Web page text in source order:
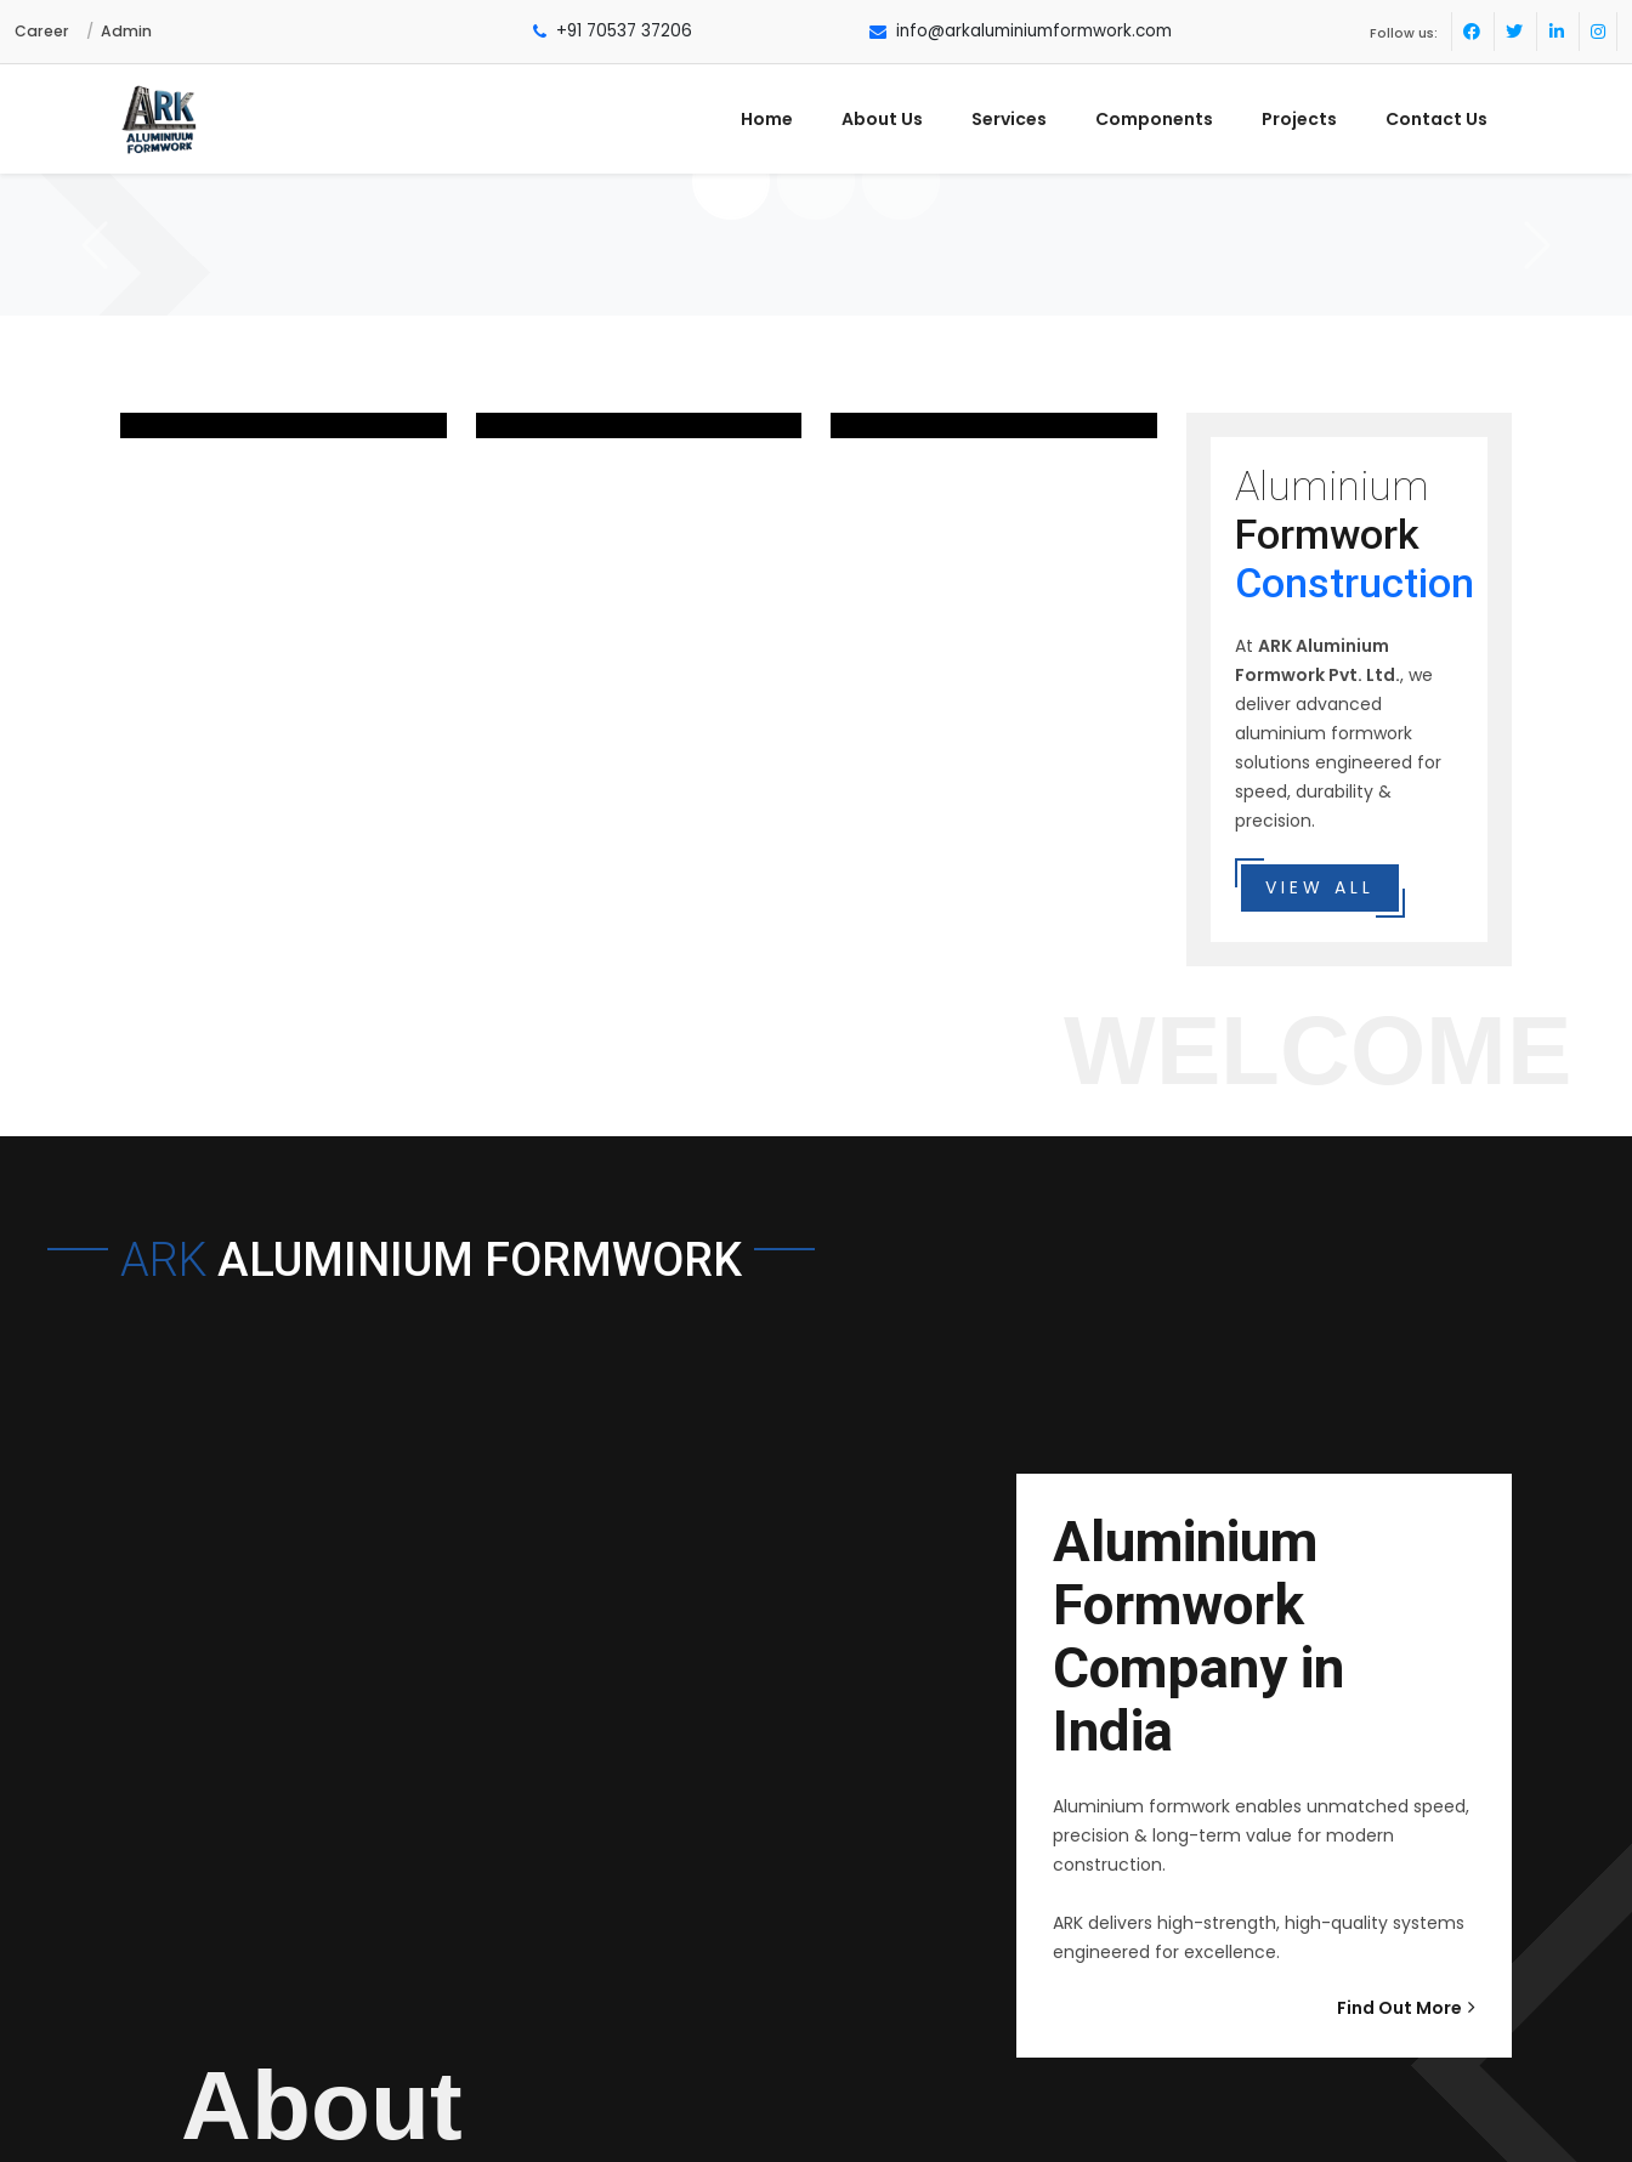
Career Admin +91 70537 37206 info@arkaluminiumformwork.com Follow us:
Home About Us Services Components Projects Contact Us
Aluminium
Formwork
Construction
At ARK Aluminium
Formwork Pvt. Ltd., we
deliver advanced
aluminium formwork
solutions engineered for
speed, durability &
precision.
VIEW ALL
ARK ALUMINIUM FORMWORK
Aluminium
Formwork
Company in
India
Aluminium formwork enables unmatched speed,
precision & long-term value for modern
construction.
ARK delivers high-strength, high-quality systems
engineered for excellence.
Find Out More
About